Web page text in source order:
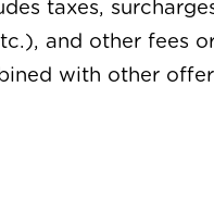
taxes,
and other fees
with other